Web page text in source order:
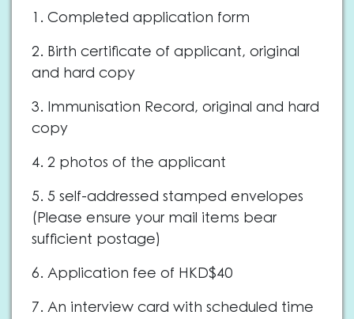
1. Completed application form
2. Birth certificate of applicant, original
and hard copy
3. Immunisation Record, original and hard
copy
4. 2 photos of the applicant
5. 5 self-addressed stamped envelopes
(Please ensure your mail items bear
sufficient postage)
6. Application fee of HKD$40
7. An interview card with scheduled time